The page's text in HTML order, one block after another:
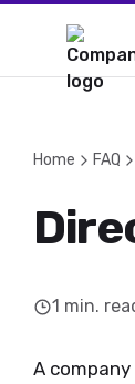
Home FAQ
1 min.
A